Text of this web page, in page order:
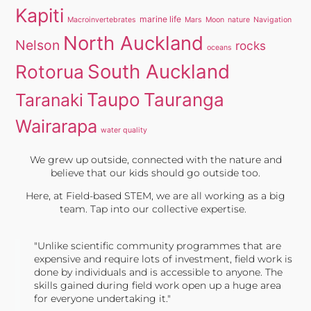
Kapiti Macroinvertebrates marine life Mars Moon nature Navigation
Nelson North Auckland oceans rocks
Rotorua South Auckland
Taranaki Taupo Tauranga
Wairarapa water quality
We grew up outside, connected with the nature and
believe that our kids should go outside too.
Here, at Field-based STEM, we are all working as a big
team. Tap into our collective expertise.
"Unlike scientific community programmes that are
expensive and require lots of investment, field work is
done by individuals and is accessible to anyone. The
skills gained during field work open up a huge area
for everyone undertaking it."